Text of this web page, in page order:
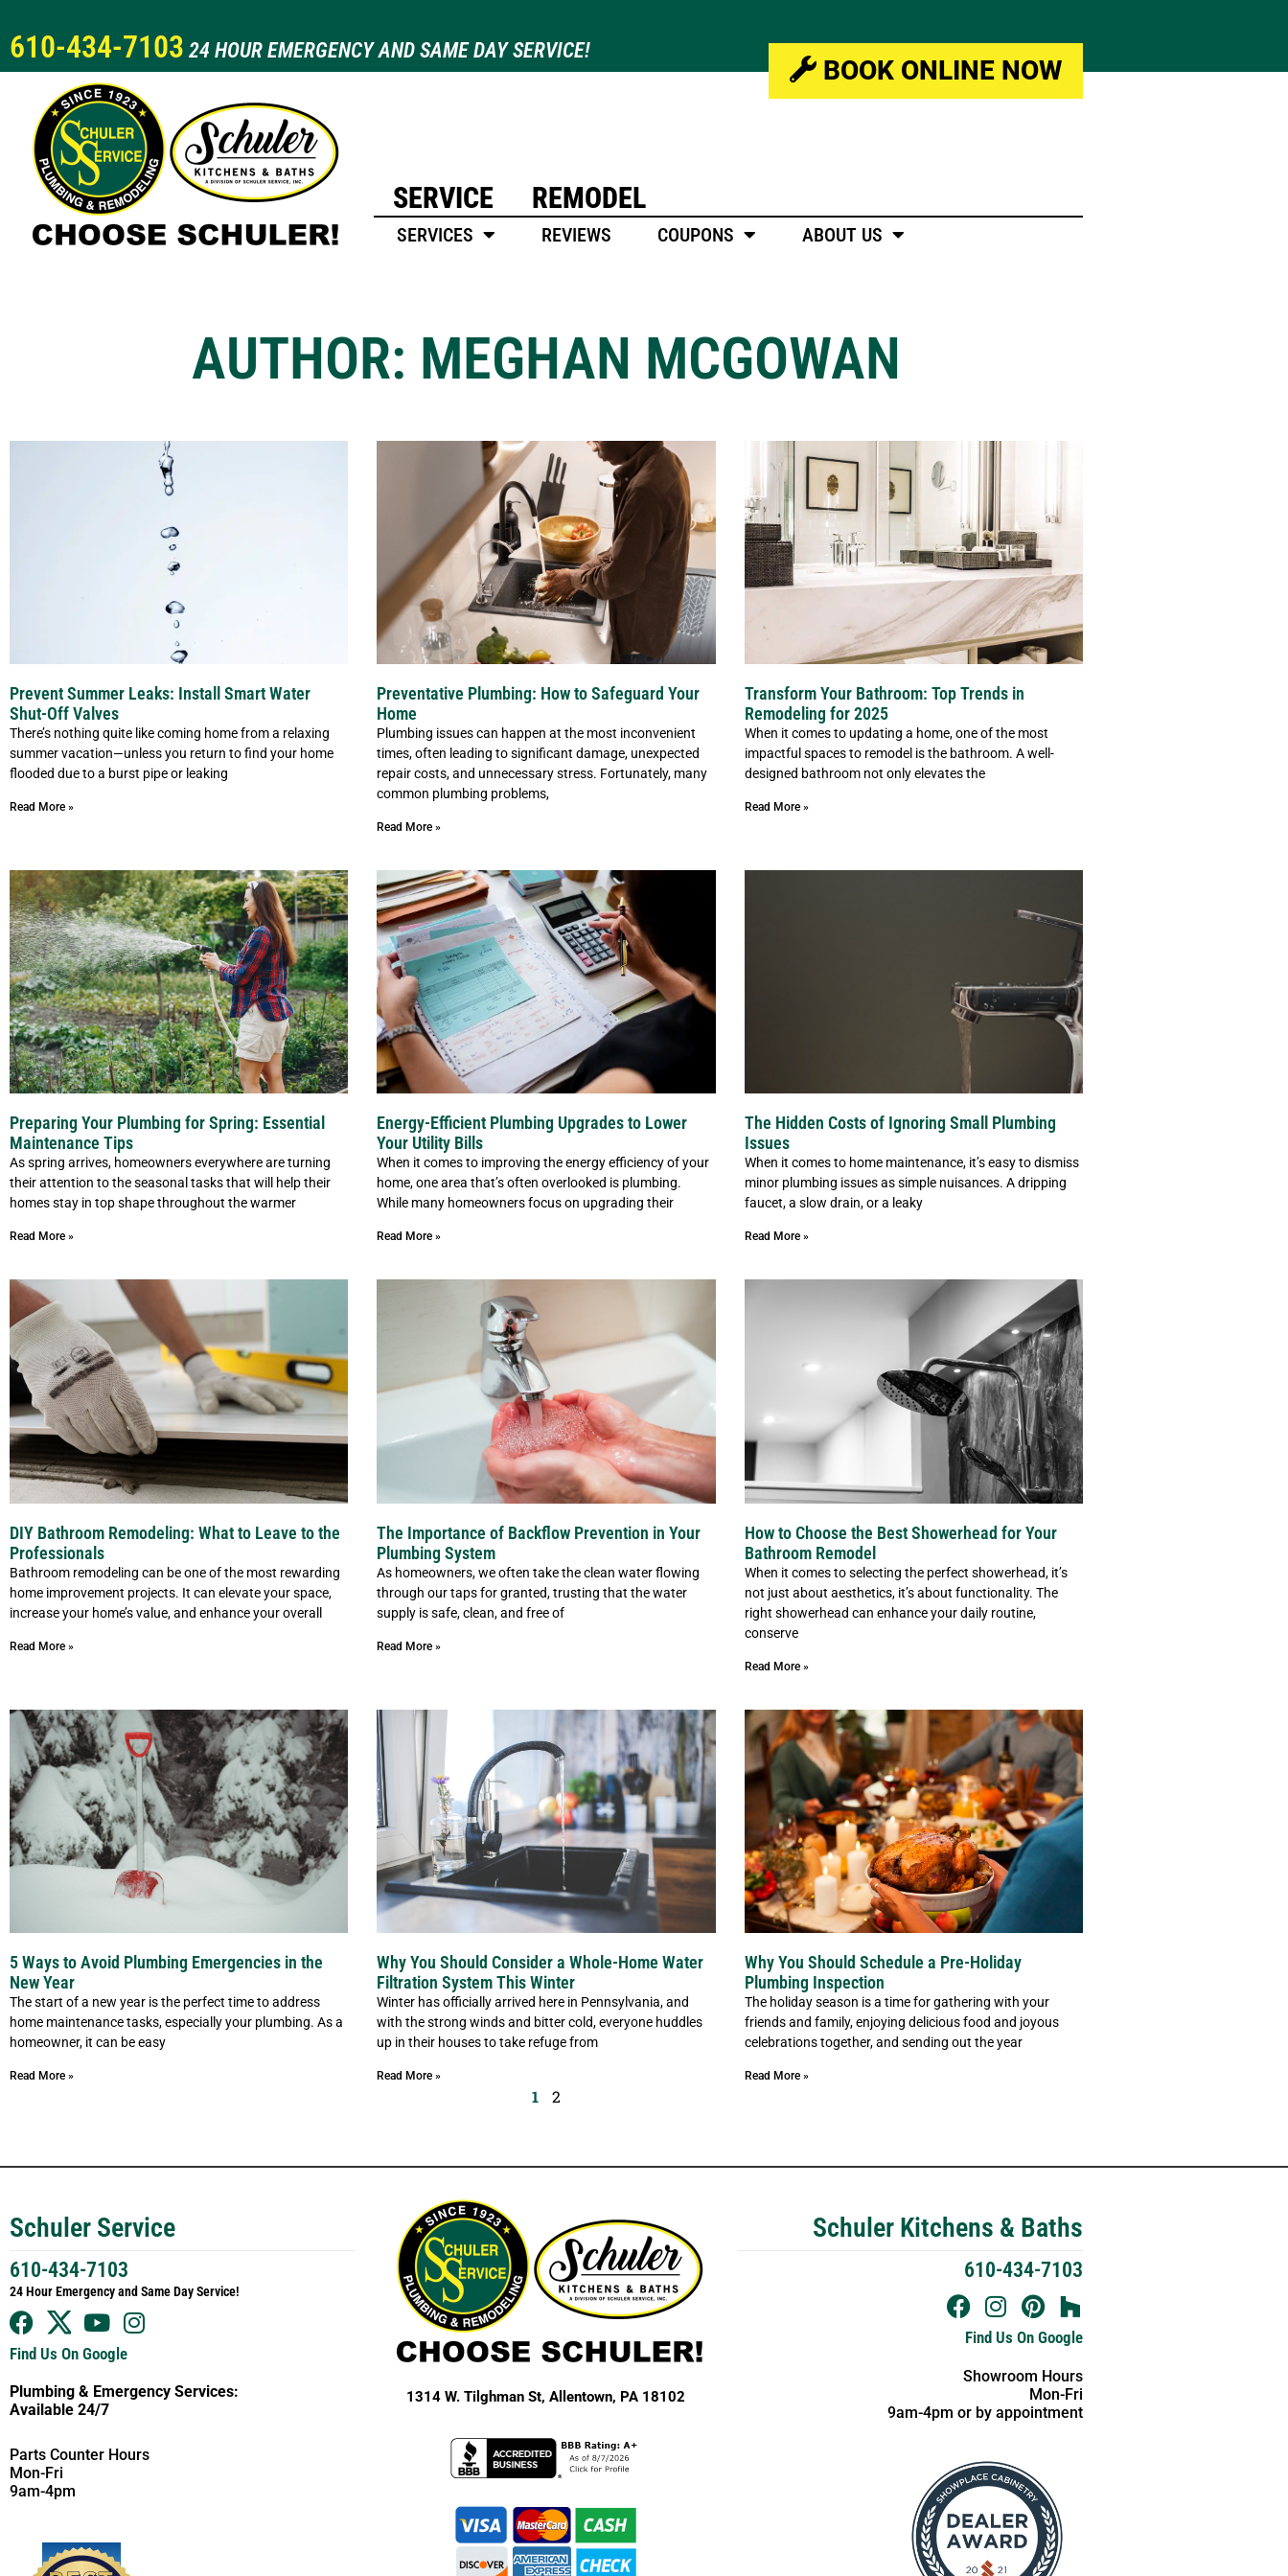
610-434-7103 24 HOUR EMERGENCY AND SAME DAY SERVICE!
BOOK ONLINE NOW
SERVICE REMODEL
SERVICES REVIEWS COUPONS ABOUT US
AUTHOR: MEGHAN MCGOWAN
Prevent Summer Leaks: Install Smart Water
Shut-Off Valves
There’s nothing quite like coming home from a relaxing
summer vacation—unless you return to find your home
flooded due to a burst pipe or leaking
Read More »
Preventative Plumbing: How to Safeguard Your
Home
Plumbing issues can happen at the most inconvenient
times, often leading to significant damage, unexpected
repair costs, and unnecessary stress. Fortunately, many
common plumbing problems,
Read More »
Transform Your Bathroom: Top Trends in
Remodeling for 2025
When it comes to updating a home, one of the most
impactful spaces to remodel is the bathroom. A well-
designed bathroom not only elevates the
Read More »
Preparing Your Plumbing for Spring: Essential
Maintenance Tips
As spring arrives, homeowners everywhere are turning
their attention to the seasonal tasks that will help their
homes stay in top shape throughout the warmer
Read More »
Energy-Efficient Plumbing Upgrades to Lower
Your Utility Bills
When it comes to improving the energy efficiency of your
home, one area that’s often overlooked is plumbing.
While many homeowners focus on upgrading their
Read More »
The Hidden Costs of Ignoring Small Plumbing
Issues
When it comes to home maintenance, it’s easy to dismiss
minor plumbing issues as simple nuisances. A dripping
faucet, a slow drain, or a leaky
Read More »
DIY Bathroom Remodeling: What to Leave to the
Professionals
Bathroom remodeling can be one of the most rewarding
home improvement projects. It can elevate your space,
increase your home’s value, and enhance your overall
Read More »
The Importance of Backflow Prevention in Your
Plumbing System
As homeowners, we often take the clean water flowing
through our taps for granted, trusting that the water
supply is safe, clean, and free of
Read More »
How to Choose the Best Showerhead for Your
Bathroom Remodel
When it comes to selecting the perfect showerhead, it’s
not just about aesthetics, it’s about functionality. The
right showerhead can enhance your daily routine,
conserve
Read More »
5 Ways to Avoid Plumbing Emergencies in the
New Year
The start of a new year is the perfect time to address
home maintenance tasks, especially your plumbing. As a
homeowner, it can be easy
Read More »
Why You Should Consider a Whole-Home Water
Filtration System This Winter
Winter has officially arrived here in Pennsylvania, and
with the strong winds and bitter cold, everyone huddles
up in their houses to take refuge from
Read More »
Why You Should Schedule a Pre-Holiday
Plumbing Inspection
The holiday season is a time for gathering with your
friends and family, enjoying delicious food and joyous
celebrations together, and sending out the year
Read More »
1 2
Schuler Service
610-434-7103
24 Hour Emergency and Same Day Service!
Find Us On Google
Plumbing & Emergency Services:
Available 24/7
Parts Counter Hours
Mon-Fri
9am-4pm
1314 W. Tilghman St,Allentown, PA 18102
Schuler Kitchens & Baths
610-434-7103
Find Us On Google
Showroom Hours
Mon-Fri
9am-4pm or by appointment